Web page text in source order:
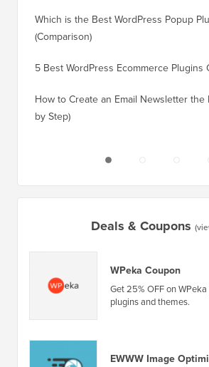
Which is the Best WordPress Popup
(Comparison)
5 Best WordPress Ecommerce Plugins
How to Create an Email Newsletter the
by Step)
Deals & Coupons
WPeka Coupon
Get 25% OFF on
plugins and themes.
EWWW Image